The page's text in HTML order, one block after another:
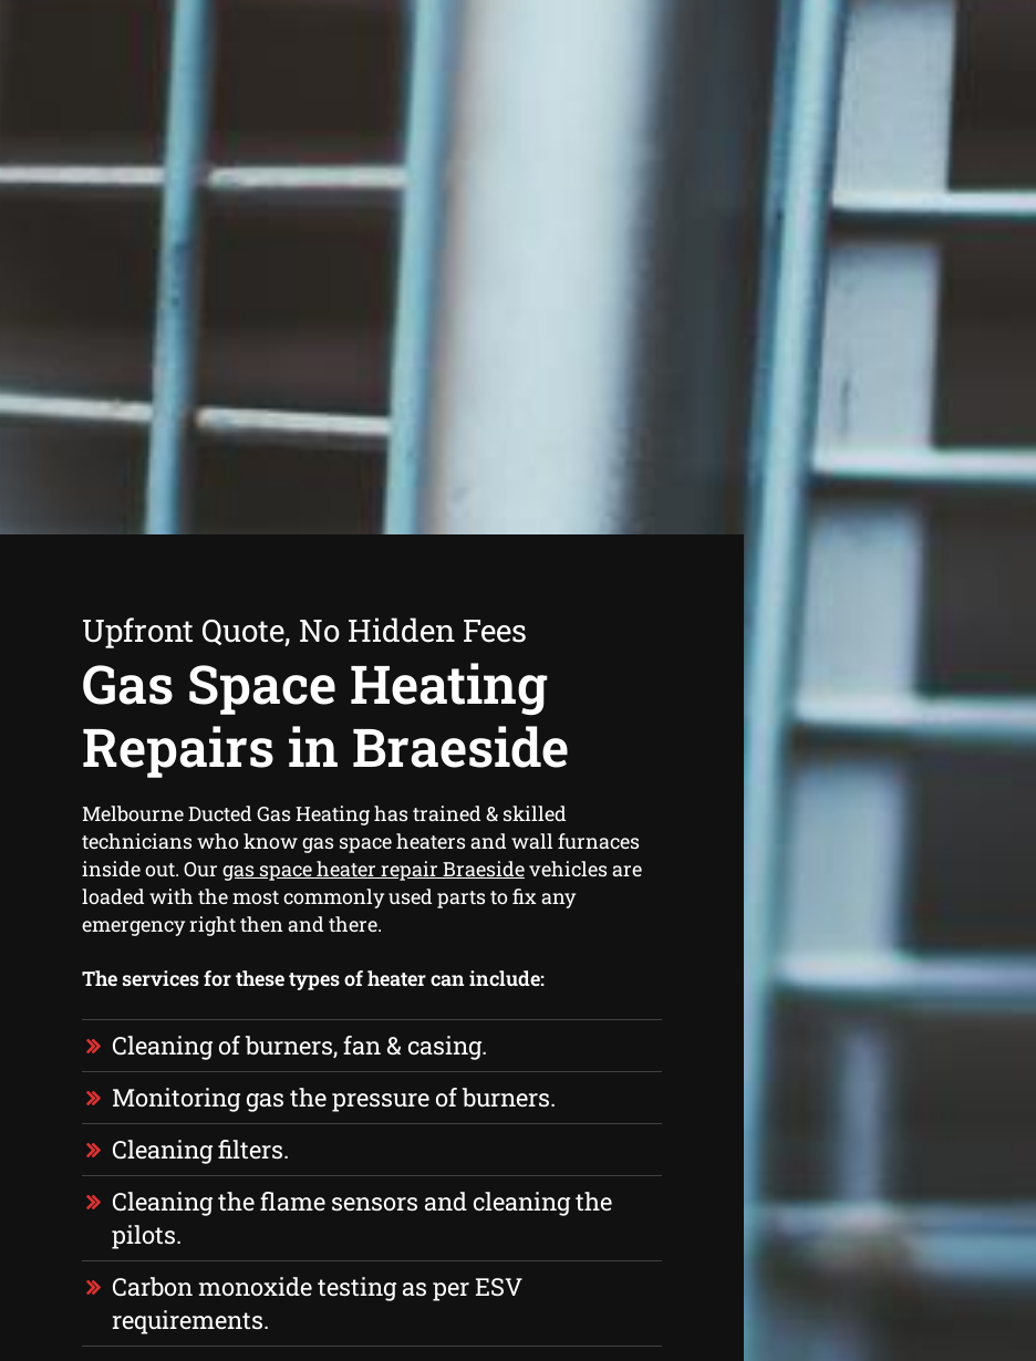
Upfront Quote, No Hidden Fees
Gas Space Heating
Repairs in Braeside
Melbourne Ducted Gas Heating has trained & skilled
technicians who know gas space heaters and wall furnaces
inside out. Our gas space heater repair Braesidevehicles are
loaded with the most commonly used parts to fix any
emergency right then and there.
The services for these types of heater can include:
Cleaning of burners, fan & casing.
Monitoring gas the pressure of burners.
Cleaning filters.
Cleaning the flame sensors and cleaning the
pilots.
Carbon monoxide testing as per ESV
requirements.